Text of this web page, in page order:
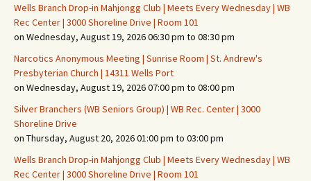
Wells Branch Drop-in Mahjongg Club | Meets Every Wednesday | WB
Rec Center | 3000 Shoreline Drive | Room 101
on Wednesday, August 19, 2026 06:30 pm to 08:30 pm
Narcotics Anonymous Meeting | Sunrise Room | St. Andrew's
Presbyterian Church | 14311 Wells Port
on Wednesday, August 19, 2026 07:00 pm to 08:00 pm
Silver Branchers (WB Seniors Group) | WB Rec. Center | 3000
Shoreline Drive
on Thursday, August 20, 2026 01:00 pm to 03:00 pm
Wells Branch Drop-in Mahjongg Club | Meets Every Wednesday | WB
Rec Center | 3000 Shoreline Drive | Room 101